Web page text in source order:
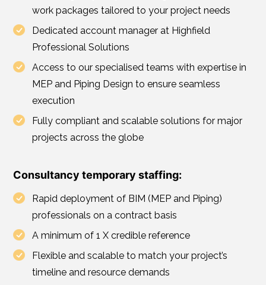
work packages tailored to your project needs
Dedicated account manager at Highfield
Professional Solutions
Access to our specialised teams with expertise in
MEP and Piping Design to ensure seamless
execution
Fully compliant and scalable solutions for major
projects across the globe
Consultancy temporary staffing:
Rapid deployment of BIM (MEP and Piping)
professionals on a contract basis
A minimum of 1 X credible reference
Flexible and scalable to match your project’s
timeline and resource demands